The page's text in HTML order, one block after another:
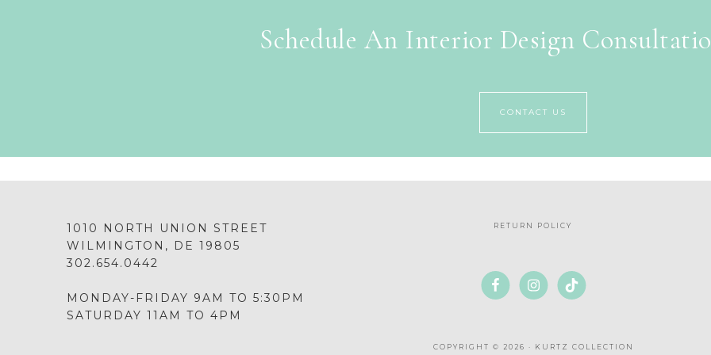
Schedule An Interior Design
CONTACT US
1010 NORTH UNION STREET
WILMINGTON, DE 19805
302.654.0442
MONDAY-FRIDAY 9AM TO 5:30PM
SATURDAY 11AM TO 4PM
RETURN POLICY
COPYRIGHT © 2026 · KURTZ COLLECTION